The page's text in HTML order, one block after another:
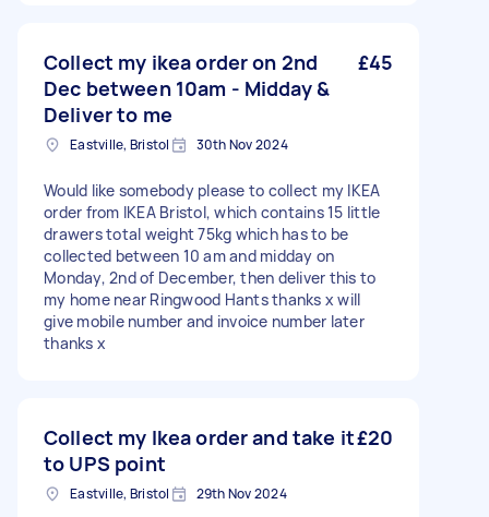
Collect my ikea order on 2nd
Dec between 10am - Midday &
Deliver to me
£45
Eastville, Bristol 30th Nov 2024
Would like somebody please to collect my IKEA
order from IKEA Bristol, which contains 15 little
drawers total weight 75kg which has to be
collected between 10 am and midday on
Monday, 2nd of December, then deliver this to
my home near Ringwood Hants thanks x will
give mobile number and invoice number later
thanks x
Collect my Ikea order and take it
to UPS point
£20
Eastville, Bristol 29th Nov 2024